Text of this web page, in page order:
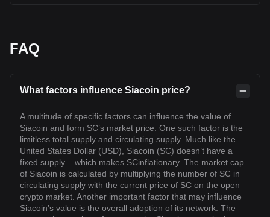
FAQ
What factors influence Siacoin price?
A multitude of specific factors can influence the value of
Siacoin and form SC’s market price. One such factor is the
limitless total supply and circulating supply. Much like the
United States Dollar (USD), Siacoin (SC) doesn’t have a
fixed supply – which makes SCinflationary. The market cap
of Siacoin is calculated by multiplying the number of SC in
circulating supply with the current price of SC on the open
crypto market. Another important factor that may influence
Siacoin’s value is the overall adoption of its network. The